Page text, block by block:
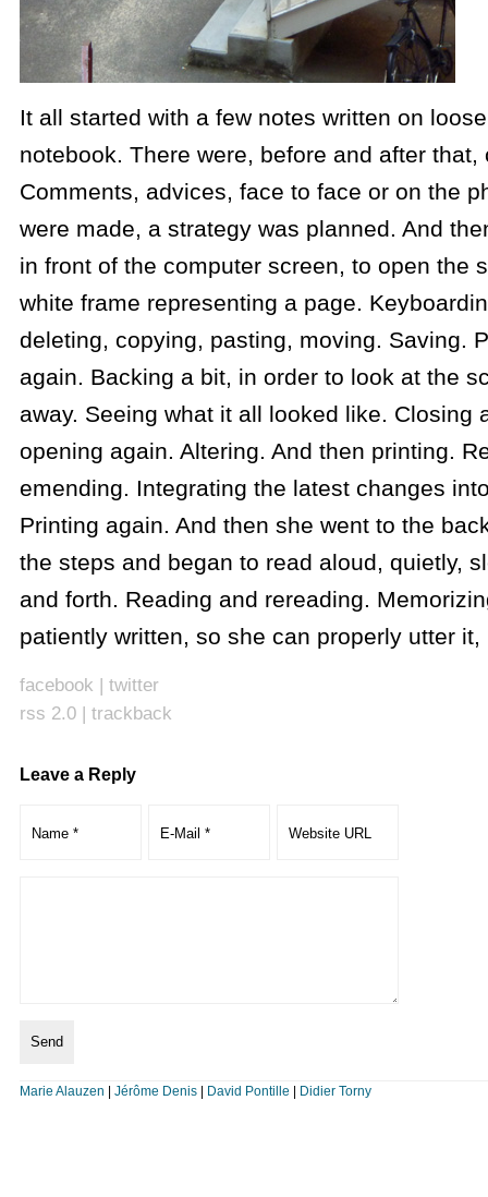
It all started with a few notes written on
notebook. There were, before and after that,
Comments, advices, face to face or on the
were made, a strategy was planned. And
in front of the computer screen, to open the
white frame representing a page.
deleting, copying, pasting, moving. Saving.
again. Backing a bit, in order to look at the
away. Seeing what it all looked like. Closing
opening again. Altering. And then printing.
emending. Integrating the latest changes
Printing again. And then she went to the
the steps and began to read aloud, quietly,
and forth. Reading and rereading.
patiently written, so she can properly utter
facebook | twitter
rss 2.0| trackback
Leave a Reply
Marie Alauzen Jérôme Denis| David Pontille Didier Torny